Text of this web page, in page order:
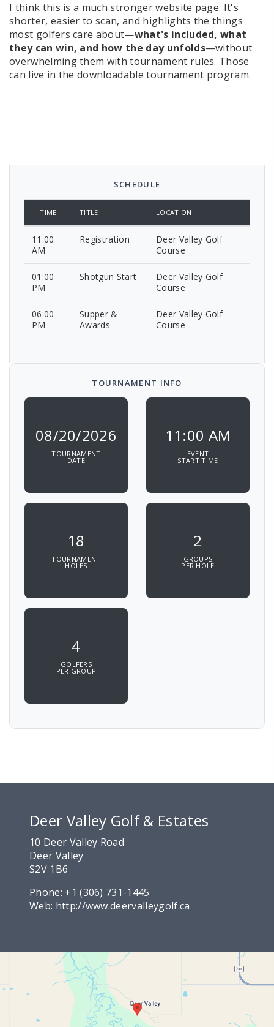
I think this is a much stronger website page. It's
shorter, easier to scan, and highlights the things
most golfers care about—what's included, what
they can win, and how the day unfolds—without
overwhelming them with tournament rules. Those
can live in the downloadable tournament program.
SCHEDULE
TIME TITLE LOCATION
11:00
AM
Registration
Deer Valley Golf
Course
01:00
PM
Shotgun Start
Deer Valley Golf
Course
06:00
PM
Supper &
Awards
Deer Valley Golf
Course
TOURNAMENT INFO
08/20/2026
TOURNAMENT
DATE
11:00 AM
EVENT
START TIME
18
TOURNAMENT
HOLES
2
GROUPS
PER HOLE
4
GOLFERS
PER GROUP
Deer Valley Golf & Estates
10 Deer Valley Road
Deer Valley
S2V 1B6
Phone: +1 (306) 731-1445
Web: http://www.deervalleygolf.ca